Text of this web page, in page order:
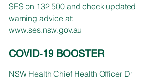
SES on 132 500 and check updated
warning advice at:
www.ses.nsw.gov.au
COVID-19 BOOSTER
NSW Health Chief Health Officer Dr